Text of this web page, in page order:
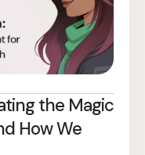
the Magic
How We